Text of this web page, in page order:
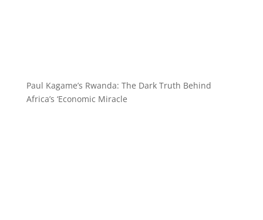
Paul Kagame’s Rwanda: The Dark Truth Behind
Africa’s ‘Economic Miracle